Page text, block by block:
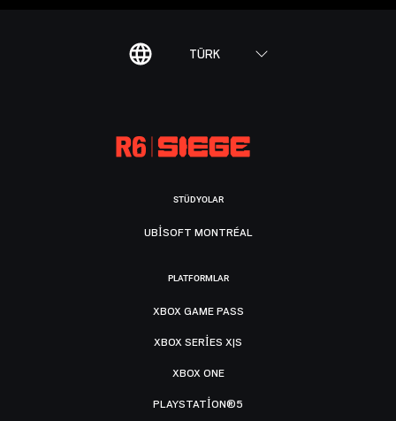
TÜRK
STÜDYOLAR
UBISOFT MONTRÉAL
PLATFORMLAR
XBOX GAME PASS
XBOX SERIES X|S
XBOX ONE
PLAYSTATION®5